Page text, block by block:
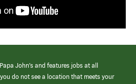
John’s and features jobs at all
do not see a location that meets your